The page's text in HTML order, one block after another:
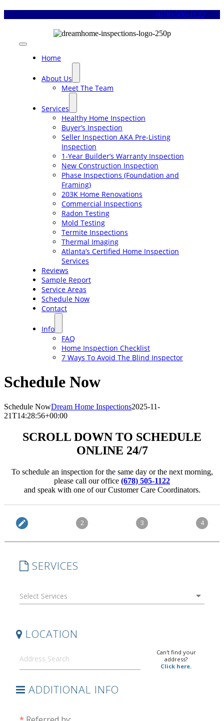
(678) 505-1122
Toggle
Navigation
Home
About Us
Meet The Team
Services
Healthy Home Inspection
Buyer’s Inspection
Seller Inspection AKA Pre-Listing
Inspection
1-Year Builder’s Warranty Inspection
New Construction Inspection
Phase Inspections (Foundation and
Framing)
203K Home Renovations
Commercial Inspections
Radon Testing
Mold Testing
Termite Inspections
Thermal Imaging
Atlanta’s Certified Home Inspection
Services
Reviews
Sample Report
Service Areas
Schedule Now
Contact
Info
FAQ
Home Inspection Checklist
7 Ways To Avoid The Blind Inspector
Schedule Now
Schedule NowDream Home Inspections2025-11-
21T14:28:56+00:00
SCROLL DOWN TO SCHEDULE
ONLINE 24/7
To schedule an inspection for the same day or the next morning,
please call our office (678) 505-1122
and speak with one of our Customer Care Coordinators.